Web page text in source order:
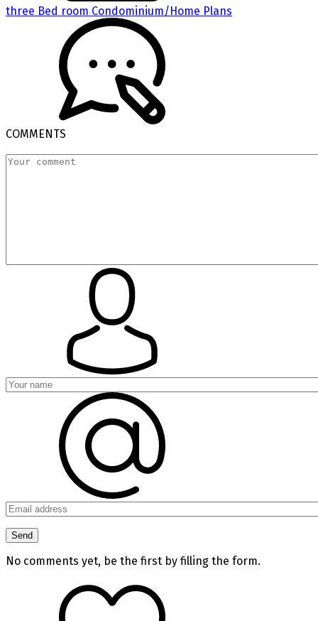
three Bed room Condominium/Home Plans
COMMENTS
No comments yet, be the first by filling the form.